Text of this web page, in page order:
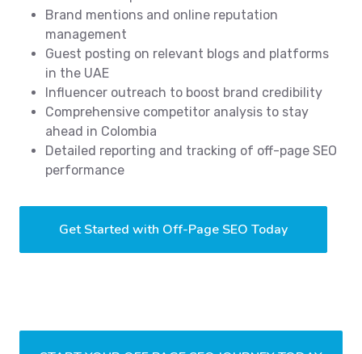
Brand mentions and online reputation
management
Guest posting on relevant blogs and platforms
in the UAE
Influencer outreach to boost brand credibility
Comprehensive competitor analysis to stay
ahead in Colombia
Detailed reporting and tracking of off-page SEO
performance
Get Started with Off-Page SEO Today